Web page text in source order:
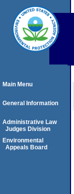
Main Menu
General Information
Administrative Law
Judges Division
Environmental
Appeals Board